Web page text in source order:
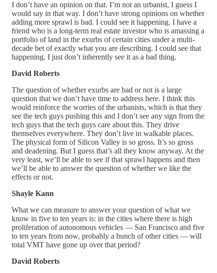
I don’t have an opinion on that. I’m not an urbanist, I guess I
would say in that way. I don’t have strong opinions on whether
adding more sprawl is bad. I could see it happening. I have a
friend who is a long-term real estate investor who is amassing a
portfolio of land in the exurbs of certain cities under a multi-
decade bet of exactly what you are describing. I could see that
happening. I just don’t inherently see it as a bad thing.
David Roberts
The question of whether exurbs are bad or not is a large
question that we don’t have time to address here. I think this
would reinforce the worries of the urbanists, which is that they
see the tech guys pushing this and I don’t see any sign from the
tech guys that the tech guys care about this. They drive
themselves everywhere. They don’t live in walkable places.
The physical form of Silicon Valley is so gross. It’s so gross
and deadening. But I guess that’s all they know anyway. At the
very least, we’ll be able to see if that sprawl happens and then
we’ll be able to answer the question of whether we like the
effects or not.
Shayle Kann
What we can measure to answer your question of what we
know in five to ten years is: in the cities where there is high
proliferation of autonomous vehicles — San Francisco and five
to ten years from now, probably a bunch of other cities — will
total VMT have gone up over that period?
David Roberts